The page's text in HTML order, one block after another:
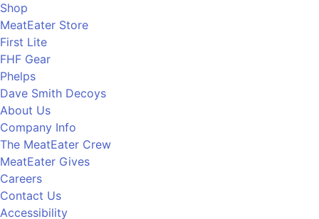
Shop
MeatEater Store
First Lite
FHF Gear
Phelps
Dave Smith Decoys
About Us
Company Info
The MeatEater Crew
MeatEater Gives
Careers
Contact Us
Accessibility